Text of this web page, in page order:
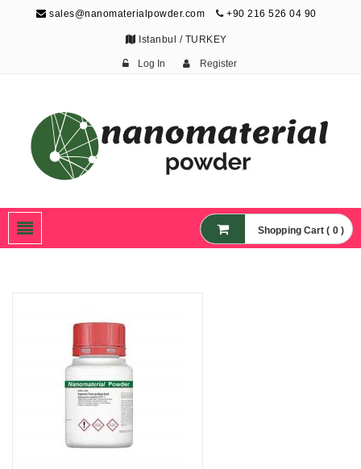
sales@nanomaterialpowder.com +90 216 526 04 90
Istanbul / TURKEY
Log In Register
Nanoparticles,
Nanomaterial Powders
Shopping Cart ( 0 )